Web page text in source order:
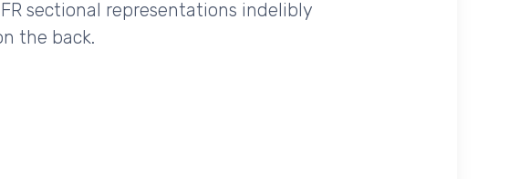
sectional representations indelibly
the back.